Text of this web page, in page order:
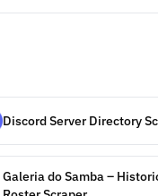
Discord Server Directory
Galeria do Samba –